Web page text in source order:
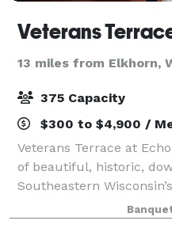
Veterans
13 miles from Elkhorn,
375 Capacity
$300 to $4,900 /
Veterans Terrace at
of beautiful, historic,
Southeastern
indoor/outdoor
corporate events,